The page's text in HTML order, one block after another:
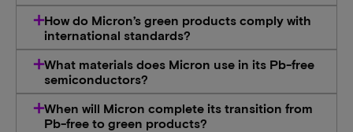
How do Micron’s green products comply with
international standards?
What materials does Micron use in its Pb-free
semiconductors?
When will Micron complete its transition from
Pb-free to green products?